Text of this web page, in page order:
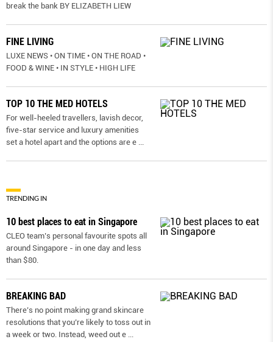
break the bank BY ELIZABETH LIEW
FINE LIVING
LUXE NEWS • ON TIME • ON THE ROAD •
FOOD & WINE • IN STYLE • HIGH LIFE
TOP 10 THE MED HOTELS
For well-heeled travellers, lavish decor,
five-star service and luxury amenities
set a hotel apart and the options are e
TRENDING IN
10 best places to eat in Singapore
CLEO team’s personal favourite spots all
around Singapore - in one day and less
than $80.
BREAKING BAD
There’s no point making grand skincare
resolutions that you’re likely to toss out in
a week or two. Instead, weed out e